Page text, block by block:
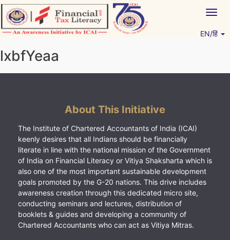
Skip
to
content
EN/हिं
lxbfYeaa
About This Initiative
The Institute of Chartered Accountants of India (ICAI)
keenly desires that all Indians should be financially
literate in line with the national mission of the Government
of India on Financial Literacy or Vitiya Shaksharta which is
also one of the most important sustainable development
goals promoted by the G-20 nations. This drive includes
awareness creation through this dedicated micro site,
conducting seminars and lectures, distribution of
booklets & guides and developing a community of
Chartered Accountants who can act as Vitiya Mitras.